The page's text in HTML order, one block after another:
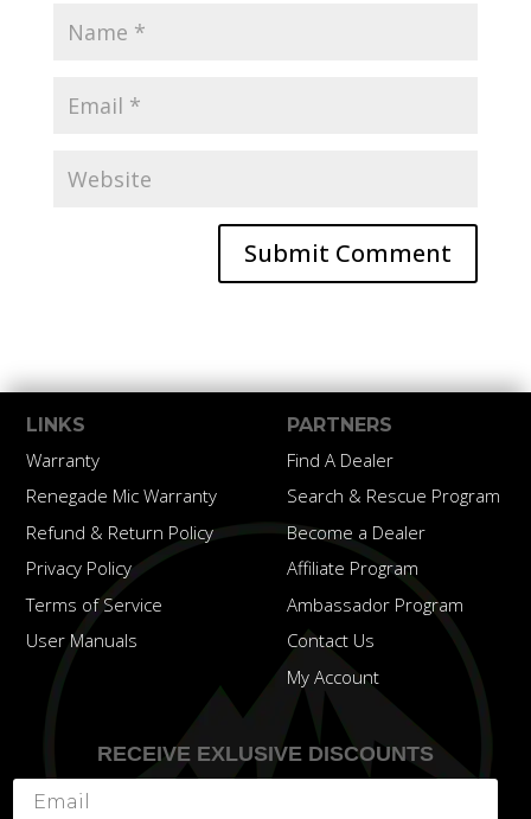
LINKS
Warranty
Renegade Mic Warranty
Refund & Return Policy
Privacy Policy
Terms of Service
User Manuals
PARTNERS
Find A Dealer
Search & Rescue Program
Become a Dealer
Affiliate Program
Ambassador Program
Contact Us
My Account
RECEIVE EXLUSIVE DISCOUNTS